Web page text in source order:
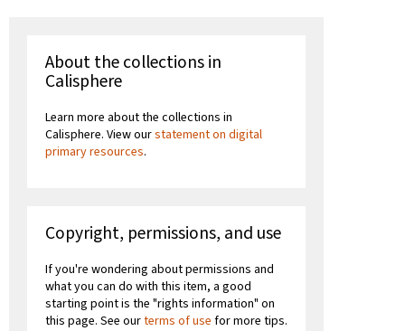
About the collections in
Calisphere
Learn more about the collections in
Calisphere. View ourstatement on digital
primary resources.
Copyright, permissions, and use
If you're wondering about permissions and
what you can do with this item, a good
starting point is the "rights information" on
this page. See ourterms of use for more tips.